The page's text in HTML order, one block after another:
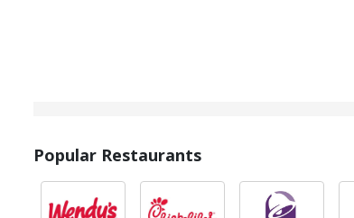
Popular Restaurants